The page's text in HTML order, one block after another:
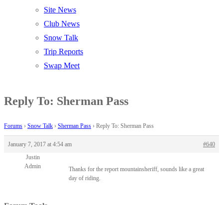
Site News
Club News
Snow Talk
Trip Reports
Swap Meet
Reply To: Sherman Pass
Forums › Snow Talk › Sherman Pass › Reply To: Sherman Pass
January 7, 2017 at 4:54 am
#640
Justin
Admin
Thanks for the report mountainsheriff, sounds like a great
day of riding.